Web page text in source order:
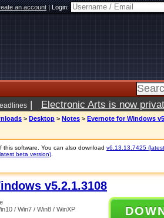
an account|Login:
| Electronic Arts is now
> Desktop > Notes > Evernote for Windows
this software. You can also download v6.13.13.7425
beta version)
v5.2.1.3108
/ Win7 / Win8 / WinXP